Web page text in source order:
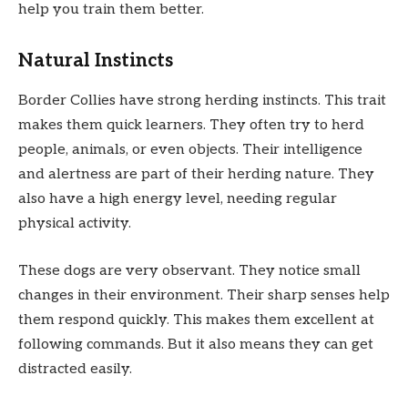
help you train them better.
Natural Instincts
Border Collies have strong herding instincts. This trait
makes them quick learners. They often try to herd
people, animals, or even objects. Their intelligence
and alertness are part of their herding nature. They
also have a high energy level, needing regular
physical activity.
These dogs are very observant. They notice small
changes in their environment. Their sharp senses help
them respond quickly. This makes them excellent at
following commands. But it also means they can get
distracted easily.